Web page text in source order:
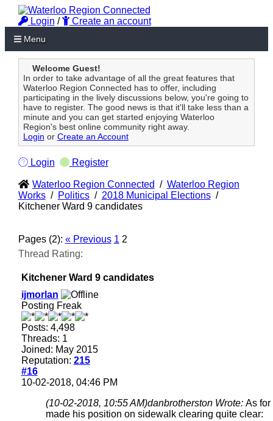
Login / Create an account
Menu
Welcome Guest!
In order to take advantage of all the great features that
Waterloo Region Connected has to offer, including
participating in the lively discussions below, you're going to
have to register. The good news is that it'll take less than a
minute and you can get started enjoying Waterloo
Region's best online community right away.
Login or Create an Account
Login Register
Waterloo Region Connected / Waterloo Region
Works/ Politics/ 2018 Municipal Elections /
Kitchener Ward 9 candidates
Pages (2): « Previous 1 2
Thread Rating:
Kitchener Ward 9 candidates
ijmorlan
Posting Freak
Posts: 4,498
Threads: 1
Joined: May 2015
Reputation: 215
#16
10-02-2018, 04:46 PM
(10-02-2018, 10:55 AM)danbrotherston Wrote: As for
made his position on sidewalk clearing quite clear: